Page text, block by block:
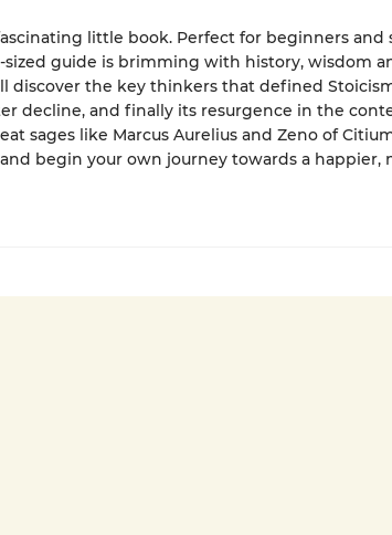
little book. Perfect for beginners and
sized guide is brimming with history, wisdom
discover the key thinkers that defined
decline, and finally its resurgence in the
sages like Marcus Aurelius and Zeno of
begin your own journey towards a happier,